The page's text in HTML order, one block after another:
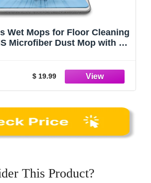
Wet Mops for Floor Cleaning
Microfiber Dust Mop with 3X
Floor Hardwood Laminate
Ceramic Tiles
$ 19.99
This Product?